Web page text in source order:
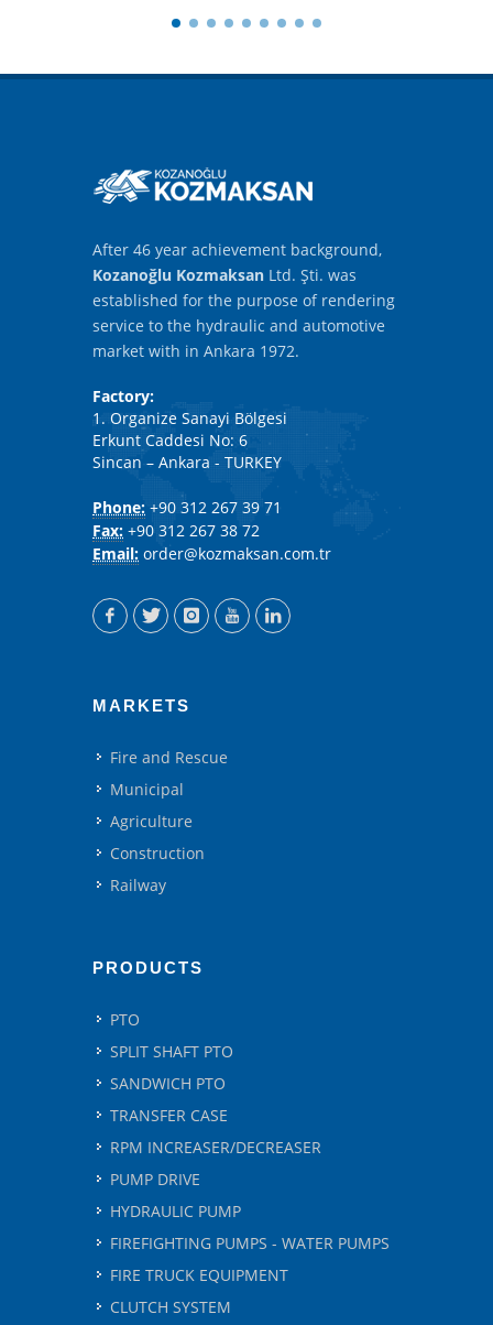
After 46 year achievement background,
Kozanoğlu Kozmaksan Ltd. Şti. was
established for the purpose of rendering
service to the hydraulic and automotive
market with in Ankara 1972.
Factory:
1. Organize Sanayi Bölgesi
Erkunt Caddesi No: 6
Sincan – Ankara - TURKEY
Phone: +90 312 267 39 71
Fax: +90 312 267 38 72
Email: order@kozmaksan.com.tr
MARKETS
Fire and Rescue
Municipal
Agriculture
Construction
Railway
PRODUCTS
PTO
SPLIT SHAFT PTO
SANDWICH PTO
TRANSFER CASE
RPM INCREASER/DECREASER
PUMP DRIVE
HYDRAULIC PUMP
FIREFIGHTING PUMPS - WATER PUMPS
FIRE TRUCK EQUIPMENT
CLUTCH SYSTEM